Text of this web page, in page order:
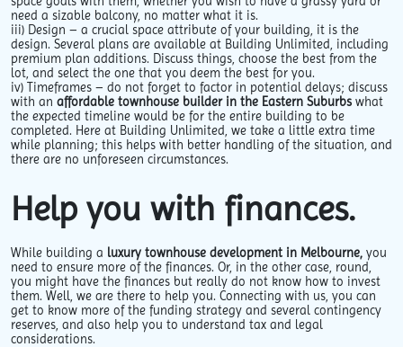
need a sizable balcony, no matter what it is.
iii) Design – a crucial space attribute of your building, it is the
design. Several plans are available at Building Unlimited, including
premium plan additions. Discuss things, choose the best from the
lot, and select the one that you deem the best for you.
iv) Timeframes – do not forget to factor in potential delays; discuss
with an affordable townhouse builder in the Eastern Suburbs what
the expected timeline would be for the entire building to be
completed. Here at Building Unlimited, we take a little extra time
while planning; this helps with better handling of the situation, and
there are no unforeseen circumstances.
Help you with finances.
While building a luxury townhouse development in Melbourne, you
need to ensure more of the finances. Or, in the other case, round,
you might have the finances but really do not know how to invest
them. Well, we are there to help you. Connecting with us, you can
get to know more of the funding strategy and several contingency
reserves, and also help you to understand tax and legal
considerations.